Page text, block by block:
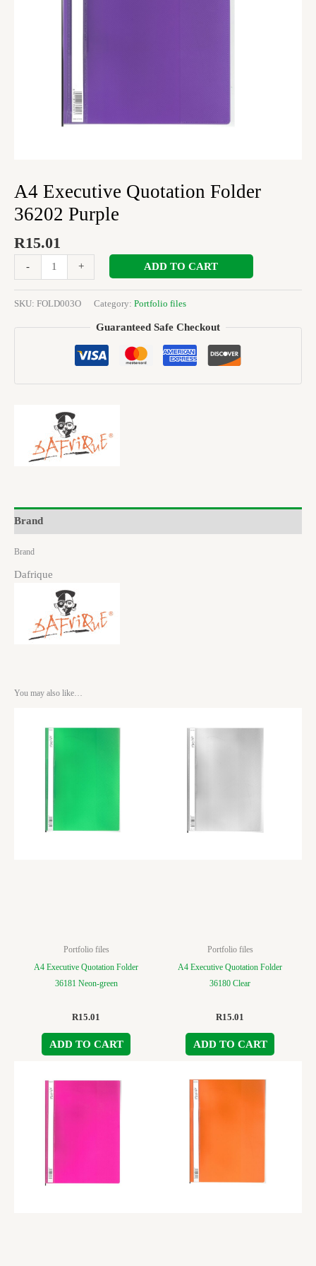
A4 Executive Quotation Folder
36202 Purple
R15.01
- + ADD TO CART
SKU: FOLD003O Category: Portfolio files
Guaranteed Safe Checkout
Brand
Brand
Dafrique
You may also like…
Portfolio files
A4 Executive Quotation Folder
36181 Neon-green
R15.01
ADD TO CART
Portfolio files
A4 Executive Quotation Folder
36180 Clear
R15.01
ADD TO CART